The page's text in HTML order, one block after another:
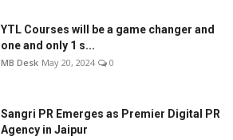
YTL Courses will be a game changer and
one and only 1 s...
MB Desk May 20, 2024 0
Sangri PR Emerges as Premier Digital PR
Agency in Jaipur